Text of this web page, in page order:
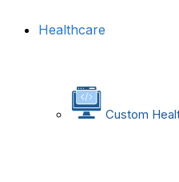
Healthcare
Custom